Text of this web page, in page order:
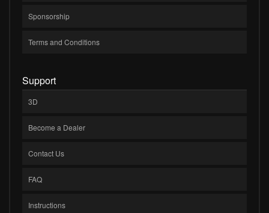
Sponsorship
Terms and Conditions
Support
3D
Become a Dealer
Contact Us
FAQ
Instructions